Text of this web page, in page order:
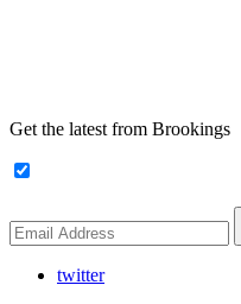
Get the latest from Brookings
twitter